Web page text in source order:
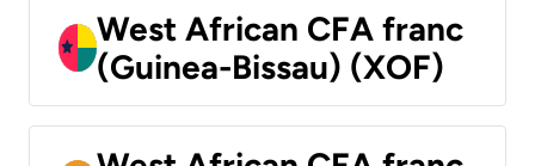
West African CFA franc
(Guinea-Bissau) (XOF)